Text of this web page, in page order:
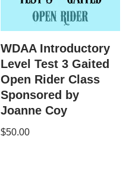
WDAA Introductory
Level Test 3 Gaited
Open Rider Class
Sponsored by
Joanne Coy
$50.00